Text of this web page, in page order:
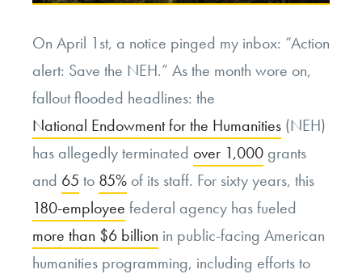
On April 1st, a notice pinged my inbox: “Action
alert: Save the NEH.” As the month wore on,
fallout flooded headlines: the
National Endowment for the Humanities (NEH)
has allegedly terminated over 1,000 grants
and 65 to 85% of its staff. For sixty years, this
180-employee federal agency has fueled
more than $6 billion in public-facing American
humanities programming, including efforts to